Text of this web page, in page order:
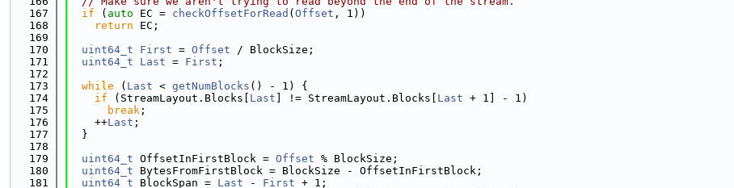
  167
if ( auto EC = checkOffsetForRead ( Offset , 1))
  168
return EC;
  169
  170
uint64_t First = Offset / BlockSize;
  171
uint64_t Last = First ;
  172
  173
while ( Last < getNumBlocks () - 1) {
  174
if (StreamLayout.Blocks[ Last ] != StreamLayout.Blocks[ Last + 1] - 1)
  175
break ;
  176
    ++
Last ;
  177
  }
  178
  179
uint64_t OffsetInFirstBlock = Offset % BlockSize;
  180
uint64_t BytesFromFirstBlock = BlockSize - OffsetInFirstBlock;
  181
uint64_t BlockSpan = Last - First + 1;